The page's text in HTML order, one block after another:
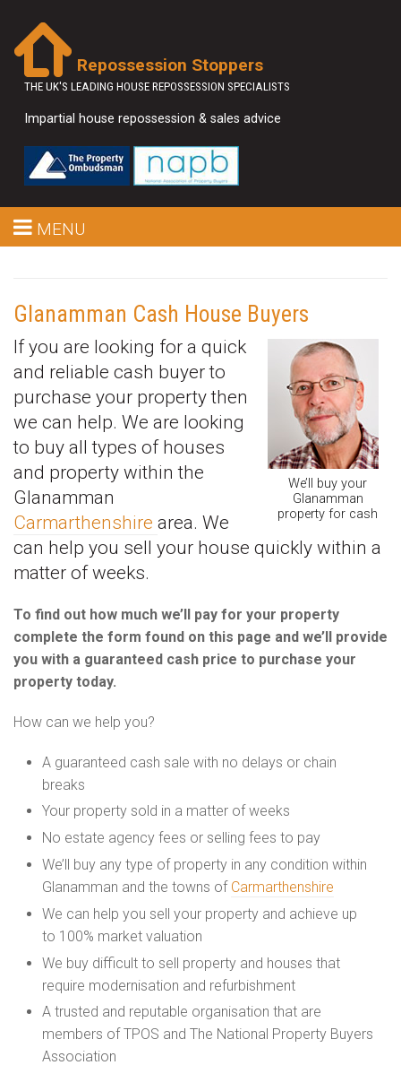
Repossession Stoppers
THE UK'S LEADING HOUSE REPOSSESSION SPECIALISTS
Impartial house repossession & sales advice
MENU
Glanamman Cash House Buyers
We’ll buy your
Glanamman
property for cash
If you are looking for a quick
and reliable cash buyer to
purchase your property then
we can help. We are looking
to buy all types of houses
and property within the
Glanamman
Carmarthenshire area. We
can help you sell your house quickly within a
matter of weeks.
To find out how much we’ll pay for your property
complete the form found on this page and we’ll provide
you with a guaranteed cash price to purchase your
property today.
How can we help you?
A guaranteed cash sale with no delays or chain
breaks
Your property sold in a matter of weeks
No estate agency fees or selling fees to pay
We’ll buy any type of property in any condition within
Glanamman and the towns of Carmarthenshire
We can help you sell your property and achieve up
to 100% market valuation
We buy difficult to sell property and houses that
require modernisation and refurbishment
A trusted and reputable organisation that are
members of TPOS and The National Property Buyers
Association